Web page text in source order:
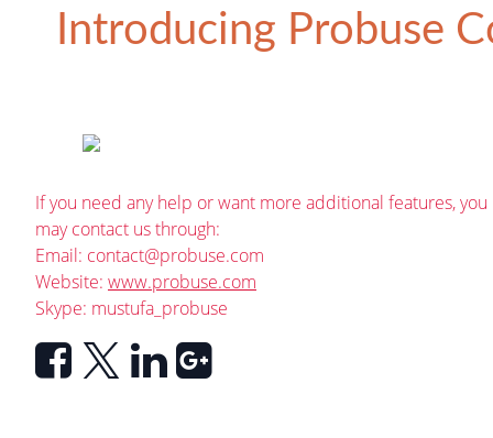
Introducing Probuse
If you need any help or want more additional features, you
may contact us through:
Email: contact@probuse.com
Website: www.probuse.com
Skype: mustufa_probuse